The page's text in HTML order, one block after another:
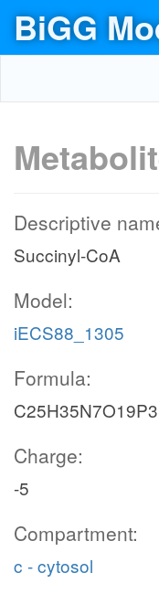
BiGG
Descriptive
Succinyl-CoA
Model:
iECS88_1305
Formula:
Charge:
-5
Compartment:
c - cytosol